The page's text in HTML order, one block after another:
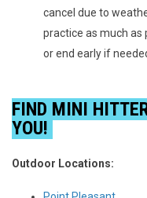
cancel due to
practice as much as
or end early if
FIND MINI
YOU!
Outdoor Locations: